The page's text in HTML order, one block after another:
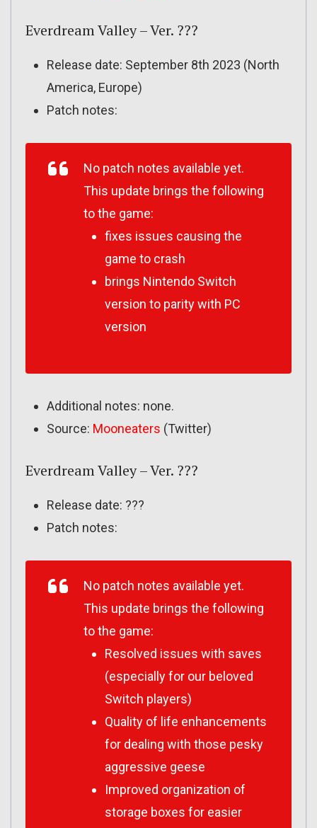
Everdream Valley – Ver. ???
Release date: September 8th 2023 (North
America, Europe)
Patch notes:
No patch notes available yet.
This update brings the following
to the game:
fixes issues causing the
game to crash
brings Nintendo Switch
version to parity with PC
version
Additional notes: none.
Source: Mooneaters (Twitter)
Everdream Valley – Ver. ???
Release date: ???
Patch notes:
No patch notes available yet.
This update brings the following
to the game:
Resolved issues with saves
(especially for our beloved
Switch players)
Quality of life enhancements
for dealing with those pesky
aggressive geese
Improved organization of
storage boxes for easier